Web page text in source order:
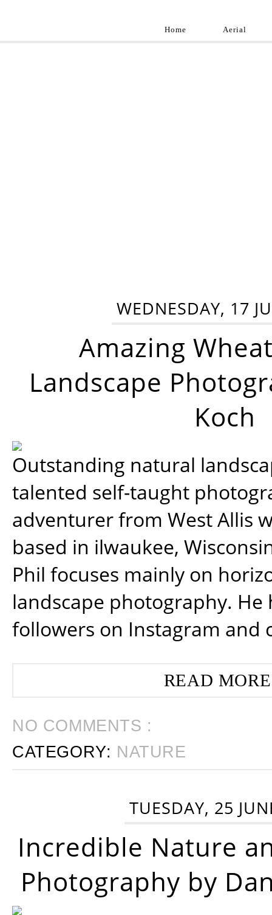
Home Aerial
WEDNESDAY, 17
Amazing
Landscape
Koch
Outstanding natural
talented self-taught
adventurer from West Allis
based in ilwaukee,
Phil focuses mainly on
landscape photography. He
followers on Instagram and
READ
NO COMMENTS :
CATEGORY: NATURE
TUESDAY, 25
Incredible Nature
Photography by